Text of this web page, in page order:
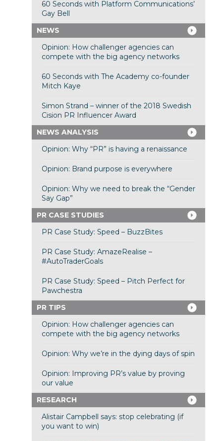
60 Seconds with Platform Communications’
Gay Bell
NEWS
Opinion: How challenger agencies can
compete with the big agency networks
60 Seconds with The Academy co-founder
Mitch Kaye
Simon Strand – winner of the 2018 Swedish
Cision PR Influencer Award
NEWS ANALYSIS
Opinion: Why “PR” is having a renaissance
Opinion: Brand purpose is everywhere
Opinion: Why we need to break the “Gender
Say Gap”
PR CASE STUDIES
PR Case Study: Speed – BuzzBites
PR Case Study: AmazeRealise –
#AutoTraderGoals
PR Case Study: Speed – Pitch Perfect for
Pawchestra
PR TIPS
Opinion: How challenger agencies can
compete with the big agency networks
Opinion: Why we’re in the dying days of spin
Opinion: Improving PR’s value by proving
our value
RESEARCH
Alistair Campbell says: stop celebrating (if
you want to win)